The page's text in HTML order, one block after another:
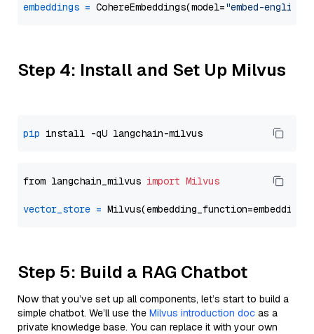
embeddings = CohereEmbeddings(model="embed-
Step 4: Install and Set Up Milvus
pip
from langchain_milvus import Milvus
vector_store =
Step 5: Build a RAG Chatbot
Now that you’ve set up all components, let’s start to build a
simple chatbot. We’ll use the Milvus introduction doc as a
private knowledge base. You can replace it with your own